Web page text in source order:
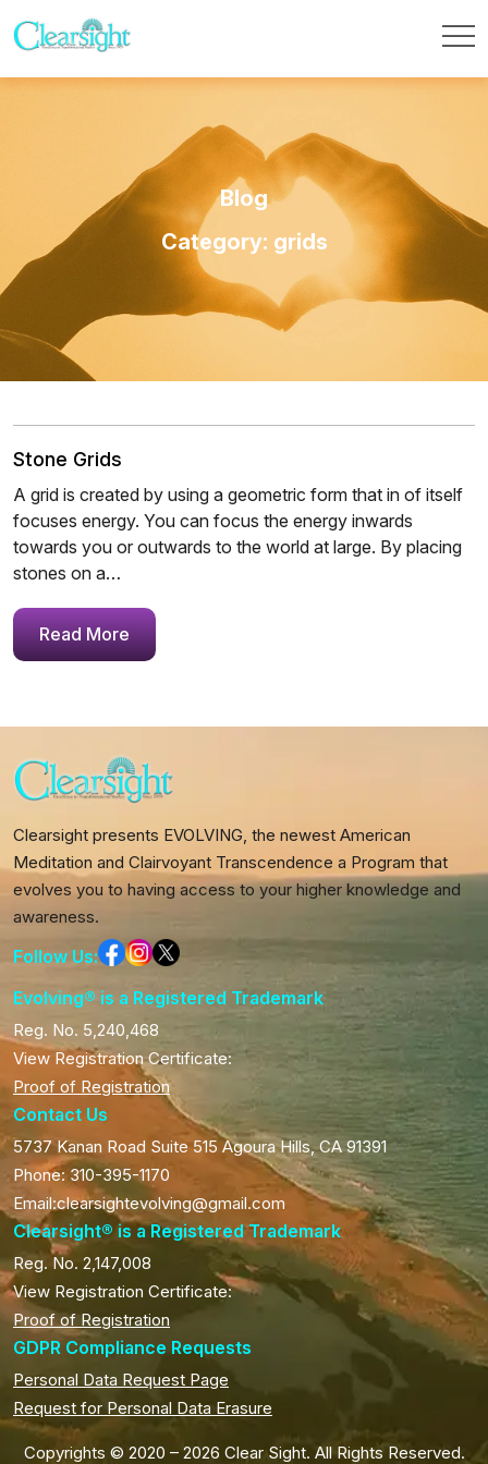
Blog
Category: grids
Stone Grids
A grid is created by using a geometric form that in of itself
focuses energy. You can focus the energy inwards
towards you or outwards to the world at large. By placing
stones on a…
Read More
Clearsight presents EVOLVING, the newest American
Meditation and Clairvoyant Transcendence a Program that
evolves you to having access to your higher knowledge and
awareness.
Follow Us:
Evolving® is a Registered Trademark
Reg. No. 5,240,468
View Registration Certificate:
Proof of Registration
Contact Us
5737 Kanan Road Suite 515 Agoura Hills, CA 91391
Phone: 310-395-1170
Email:clearsightevolving@gmail.com
Clearsight® is a Registered Trademark
Reg. No. 2,147,008
View Registration Certificate:
Proof of Registration
GDPR Compliance Requests
Personal Data Request Page
Request for Personal Data Erasure
Copyrights © 2020 – 2026 Clear Sight. All Rights Reserved.